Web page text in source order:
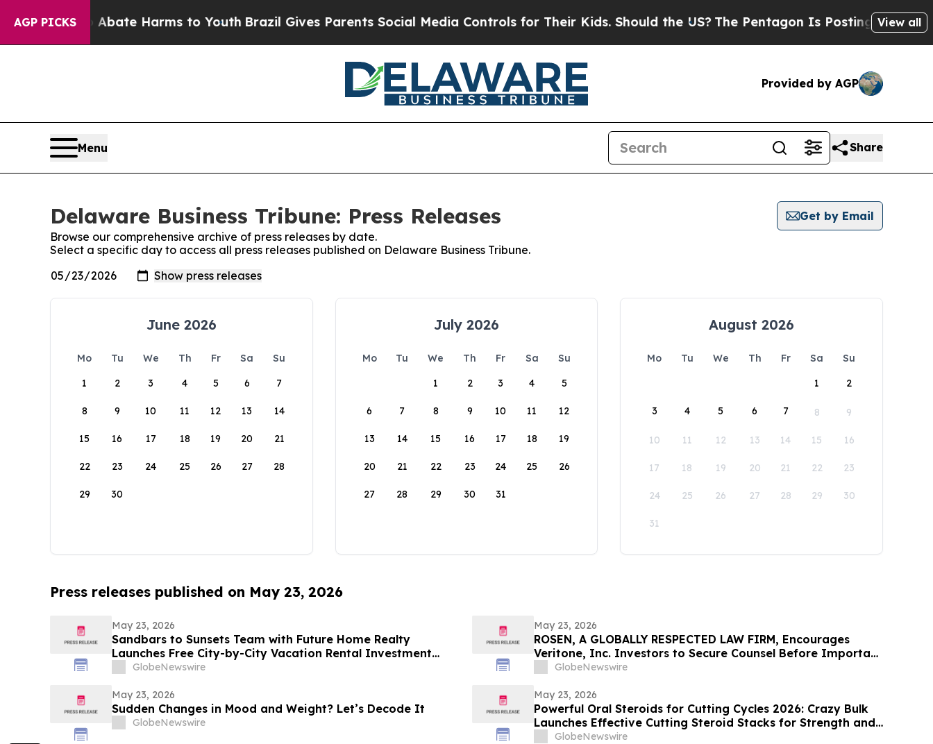
AGP PICKS
to Abate Harms to YouthBrazil Gives Parents Social Media Controls for Their Kids. Should the US? The Pentagon Is Posting Cryptic Biblical
View all
Provided by AGP
Menu Share
Delaware Business Tribune: Press Releases
Get by Email
Browse our comprehensive archive of press releases by date.
Select a specific day to access all press releases published on Delaware Business Tribune.
June 2026
Mo Tu We Th Fr Sa
Su
1
2 3 4 5 6 7
8 9 10 11 12 13 14
15 16 17 18 19 20 21
22 23 24 25 26 27 28
29 30
July 2026
Mo Tu We Th Fr Sa
Su
1
2 3 4 5
6 7 8 9 10 11 12
13 14 15 16 17 18 19
20 21 22 23 24 25 26
27 28 29 30 31
August 2026
Mo Tu We Th Fr Sa
Su
1
2
3 4 5 6 7 8 9
10 11 12 13 14 15 16
17 18 19 20 21 22 23
24 25 26 27 28 29 30
31
Press releases published on May 23, 2026
May 23, 2026
Sandbars to Sunsets Team with Future Home Realty
Launches Free City-by-City Vacation Rental Investment
Guide for Airbnb and VRBO Buyers on Florida's Pinellas Gulf
GlobeNewswire
May 23, 2026
ROSEN, A GLOBALLY RESPECTED LAW FIRM, Encourages
Veritone, Inc. Investors to Secure Counsel Before Important
Deadline in Securities Class Action - VERI
GlobeNewswire
May 23, 2026
Sudden Changes in Mood and Weight? Let’s Decode It
GlobeNewswire
May 23, 2026
Powerful Oral Steroids for Cutting Cycles 2026: Crazy Bulk
Launches Effective Cutting Steroid Stacks for Strength and
Muscle Growth
GlobeNewswire